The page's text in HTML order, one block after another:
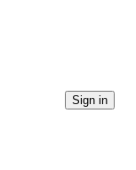
Sign in